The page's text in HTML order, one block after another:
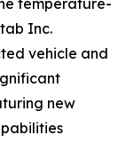
temperature-
Inc.
vehicle and
new